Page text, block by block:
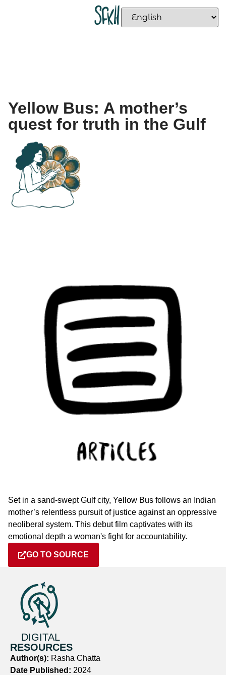
Yellow Bus: A mother’s
quest for truth in the Gulf
Set in a sand-swept Gulf city, Yellow Bus follows an Indian
mother’s relentless pursuit of justice against an oppressive
neoliberal system. This debut film captivates with its
emotional depth a woman's fight for accountability.
GO TO SOURCE
DIGITAL
RESOURCES
Author(s): Rasha Chatta
Date Published: 2024